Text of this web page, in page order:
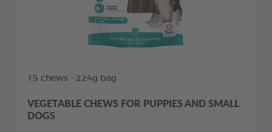
15 chews - 224g bag
VEGETABLE CHEWS FOR PUPPIES AND SMALL
DOGS